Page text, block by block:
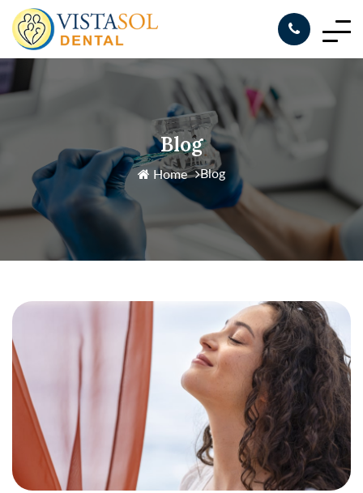
Blog
Home Blog